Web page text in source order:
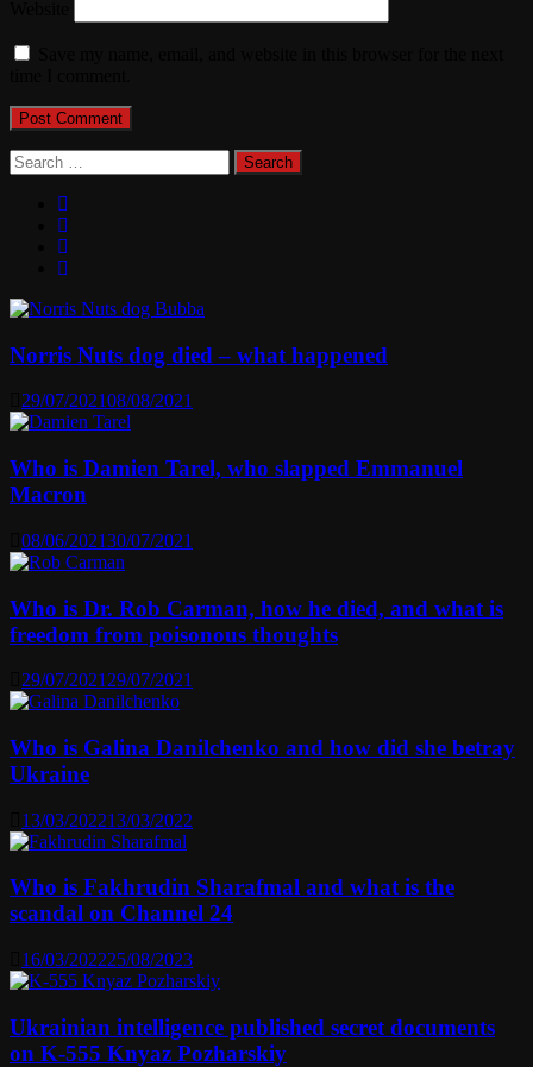
Search
for:
Norris Nuts dog died – what happened
29/07/202108/08/2021
Who is Damien Tarel, who slapped Emmanuel
Macron
08/06/202130/07/2021
Who is Dr. Rob Carman, how he died, and what is
freedom from poisonous thoughts
29/07/2021 29/07/2021
Who is Galina Danilchenko and how did she betray
Ukraine
13/03/202213/03/2022
Who is Fakhrudin Sharafmal and what is the
scandal on Channel 24
16/03/202225/08/2023
Ukrainian intelligence published secret documents
on K-555 Knyaz Pozharskiy